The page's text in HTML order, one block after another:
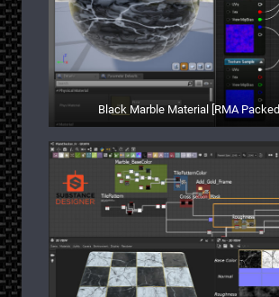
Black Marble Material [RMA